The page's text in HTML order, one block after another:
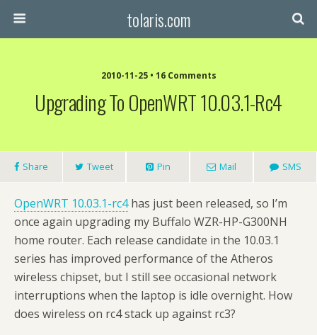
tolaris.com
2010-11-25 • 16 Comments
Upgrading To OpenWRT 10.03.1-Rc4
Share Tweet Pin Mail SMS
OpenWRT 10.03.1-rc4has just been released, so I’m
once again upgrading my Buffalo WZR-HP-G300NH
home router. Each release candidate in the 10.03.1
series has improved performance of the Atheros
wireless chipset, but I still see occasional network
interruptions when the laptop is idle overnight. How
does wireless on rc4 stack up against rc3?